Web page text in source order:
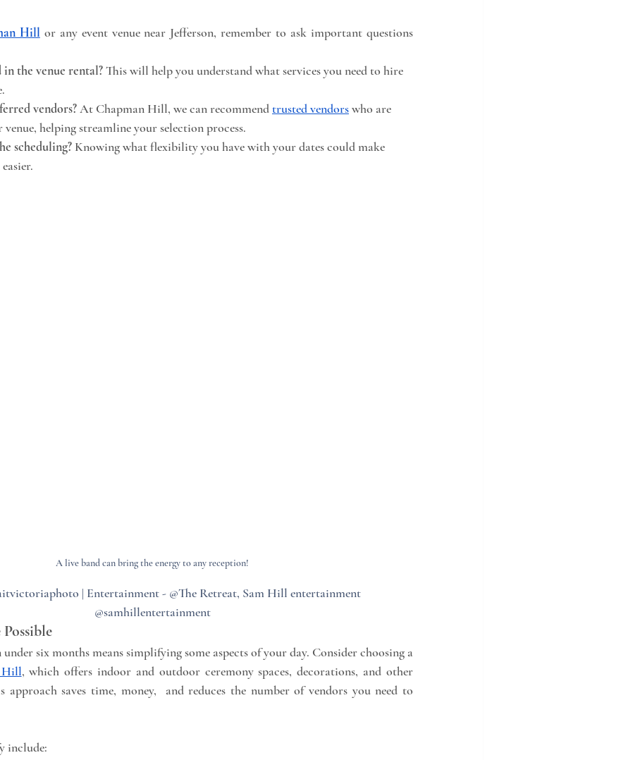
Hill or any event venue near Jefferson, remember to ask important questions
the venue rental? This will help you understand what services you need to hire
vendors? At Chapman Hill, we can recommend trusted vendors who are
helping streamline your selection process.
scheduling? Knowing what flexibility you have with your dates could make
A live band can bring the energy to any reception!
| Entertainment - @The Retreat, Sam Hill entertainment
@samhillentertainment
six months means simplifying some aspects of your day. Consider choosing a
Hill, which offers indoor and outdoor ceremony spaces, decorations, and other
approach saves time, money,  and reduces the number of vendors you need to
include: